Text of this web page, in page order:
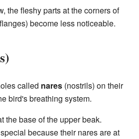
the fleshy parts at the corners of
become less noticeable.
called nares (nostrils) on their
bird's breathing system.
the base of the upper beak.
because their nares are at